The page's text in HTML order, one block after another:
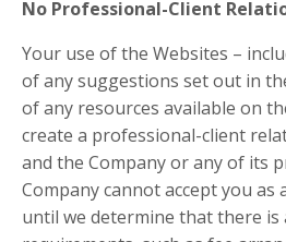
No Professional-Client
Your use of the Websites –
of any suggestions set out in
of any resources available on
create a professional-client
and the Company or any of its
Company cannot accept you as
until we determine that there